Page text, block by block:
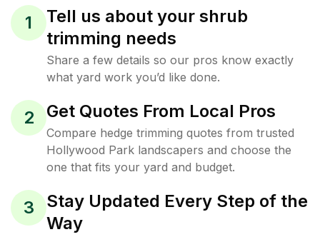
1
Tell us about your shrub
trimming needs
Share a few details so our pros know exactly
what yard work you’d like done.
2 Get Quotes From Local Pros
Compare hedge trimming quotes from trusted
Hollywood Park landscapers and choose the
one that fits your yard and budget.
3
Stay Updated Every Step of the
Way